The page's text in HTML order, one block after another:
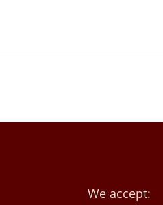
We accept: